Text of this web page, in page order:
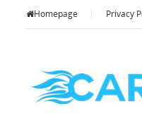
Homepage Privacy